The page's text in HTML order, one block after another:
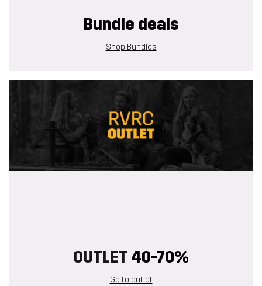
Bundle deals
Shop Bundles
OUTLET 40-70%
Go to outlet